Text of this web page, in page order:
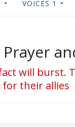
VOICES 1
will
for their allies